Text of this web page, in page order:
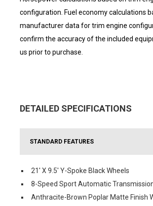
configuration. Fuel economy calculations
manufacturer data for trim engine
confirm the accuracy of the included
us prior to purchase.
DETAILED SPECIFICATIONS
STANDARD FEATURES
21' X 9.5' Y-Spoke Black Wheels
8-Speed Sport Automatic
Anthracite-Brown Poplar Matte Finish